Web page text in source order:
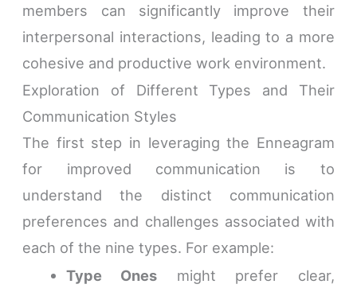
members can significantly improve their
interpersonal interactions, leading to a more
cohesive and productive work environment.
Exploration of Different Types and Their
Communication Styles
The first step in leveraging the Enneagram
for improved communication is to
understand the distinct communication
preferences and challenges associated with
each of the nine types. For example:
Type Ones might prefer clear,